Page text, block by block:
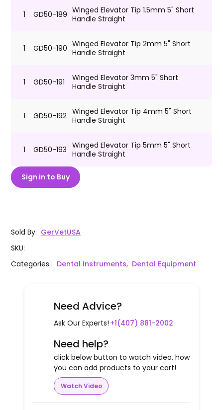
1 GD50-189 Winged Elevator Tip 1.5mm 5" Short
Handle Straight
1 GD50-190 Winged Elevator Tip 2mm 5" Short
Handle Straight
1 GD50-191
Winged Elevator 3mm 5" Short
Handle Straight
1 GD50-192 Winged Elevator Tip 4mm 5" Short
Handle Straight
1 GD50-193
Winged Elevator Tip 5mm 5" Short
Handle Straight
Sign in to Buy
Sold By: GerVetUSA
SKU:
Categories: Dental Instruments, Dental Equipment
Need Advice?
Ask Our Experts! +1(407) 881-2002
Need help?
click below button to watch video, how
you can add products to your cart!
Watch Video